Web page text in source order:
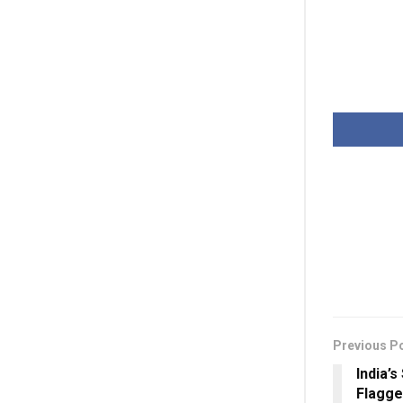
Previous